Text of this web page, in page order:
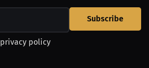
Subscribe
privacy policy